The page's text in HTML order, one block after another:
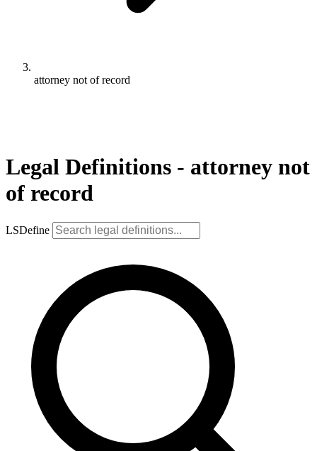
attorney not of record
Legal Definitions - attorney not
of record
LSDefine